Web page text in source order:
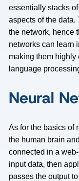
essentially stacks
aspects of the data.
the network, hence
networks can learn
making them highly
language
Neural
As for the basics of
the human brain
connected in a
input data, then
passes the output